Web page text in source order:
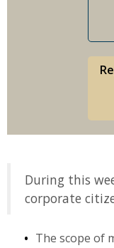
During this
corporate
The scope of